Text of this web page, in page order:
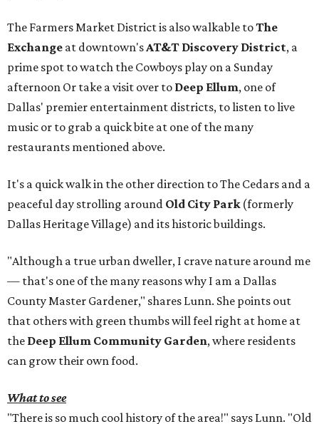
The Farmers Market District is also walkable toThe
Exchange at downtown's AT&T Discovery District, a
prime spot to watch the Cowboys play on a Sunday
afternoon Or take a visit over to Deep Ellum, one of
Dallas' premier entertainment districts, to listen to live
music or to grab a quick bite at one of the many
restaurants mentioned above.
It's a quick walk in the other direction to The Cedars and a
peaceful day strolling around Old City Park(formerly
Dallas Heritage Village) and its historic buildings.
"Although a true urban dweller, I crave nature around me
— that's one of the many reasons why I am a Dallas
County Master Gardener," shares Lunn. She points out
that others with green thumbs will feel right at home at
the Deep Ellum Community Garden, where residents
can grow their own food.
What to see
"There is so much cool history of the area!" says Lunn. "Old